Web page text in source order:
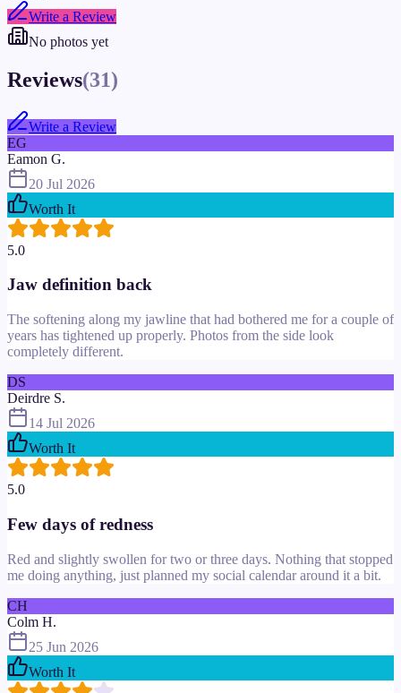
Write a Review
No photos yet
Reviews(31)
Write a Review
EG
Eamon G.
20 Jul 2026
Worth It
5.0
Jaw definition back
The softening along my jawline that had bothered me for a couple of
years has tightened up properly. Photos from the side look
completely different.
DS
Deirdre S.
14 Jul 2026
Worth It
5.0
Few days of redness
Red and slightly swollen for two or three days. Nothing that stopped
me doing anything, just planned my social calendar around it a bit.
CH
Colm H.
25 Jun 2026
Worth It